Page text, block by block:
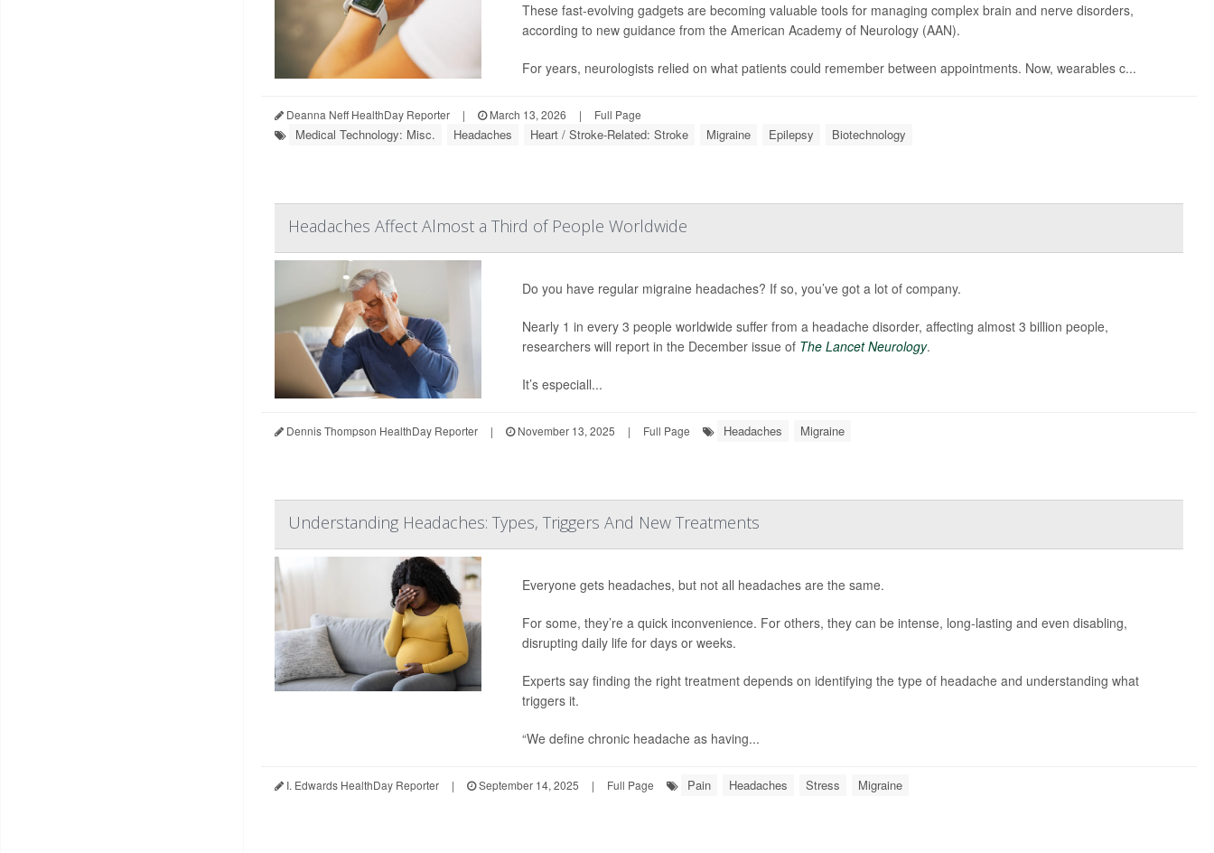
These fast-evolving gadgets are becoming valuable tools for managing complex brain and nerve disorders,
according to new guidance from the American Academy of Neurology (AAN).
For years, neurologists relied on what patients could remember between appointments. Now, wearables c...
Deanna Neff HealthDay Reporter | March 13, 2026 | Full Page
Medical Technology: Misc. Headaches Heart / Stroke-Related: Stroke Migraine Epilepsy Biotechnology
Headaches Affect Almost a Third of People Worldwide
Do you have regular migraine headaches? If so, you’ve got a lot of company.
Nearly 1 in every 3 people worldwide suffer from a headache disorder, affecting almost 3 billion people,
researchers will report in the December issue of The Lancet Neurology.
It’s especiall...
Dennis Thompson HealthDay Reporter | November 13, 2025 | Full Page Headaches Migraine
Understanding Headaches: Types, Triggers And New Treatments
Everyone gets headaches, but not all headaches are the same.
For some, they’re a quick inconvenience. For others, they can be intense, long-lasting and even disabling,
disrupting daily life for days or weeks.
Experts say finding the right treatment depends on identifying the type of headache and understanding what
triggers it.
“We define chronic headache as having...
I. Edwards HealthDay Reporter | September 14, 2025 | Full Page Pain Headaches Stress Migraine